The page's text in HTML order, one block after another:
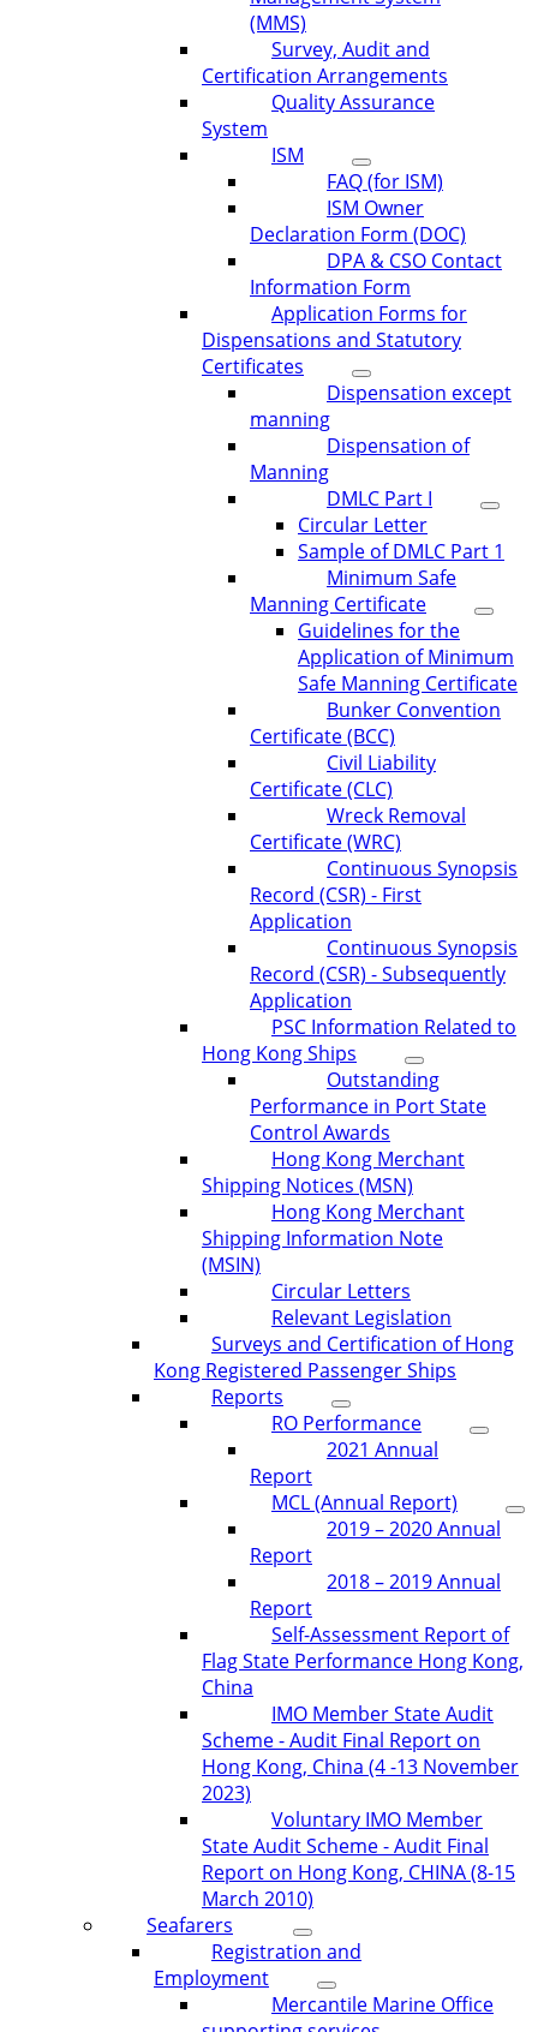
(MMS)
Survey, Audit and
Certification Arrangements
Quality Assurance
System
ISM
FAQ (for ISM)
ISM Owner
Declaration Form (DOC)
DPA & CSO Contact
Information Form
Application Forms for
Dispensations and Statutory
Certificates
Dispensation except
manning
Dispensation of
Manning
DMLC Part I
Circular Letter
Sample of DMLC Part 1
Minimum Safe
Manning Certificate
Guidelines for the
Application of Minimum
Safe Manning Certificate
Bunker Convention
Certificate (BCC)
Civil Liability
Certificate (CLC)
Wreck Removal
Certificate (WRC)
Continuous Synopsis
Record (CSR) - First
Application
Continuous Synopsis
Record (CSR) - Subsequently
Application
PSC Information Related to
Hong Kong Ships
Outstanding
Performance in Port State
Control Awards
Hong Kong Merchant
Shipping Notices (MSN)
Hong Kong Merchant
Shipping Information Note
(MSIN)
Circular Letters
Relevant Legislation
Surveys and Certification of Hong
Kong Registered Passenger Ships
Reports
RO Performance
2021 Annual
Report
MCL (Annual Report)
2019 – 2020 Annual
Report
2018 – 2019 Annual
Report
Self-Assessment Report of
Flag State Performance Hong Kong,
China
IMO Member State Audit
Scheme - Audit Final Report on
Hong Kong, China (4 -13 November
2023)
Voluntary IMO Member
State Audit Scheme - Audit Final
Report on Hong Kong, CHINA (8-15
March 2010)
Seafarers
Registration and
Employment
Mercantile Marine Office